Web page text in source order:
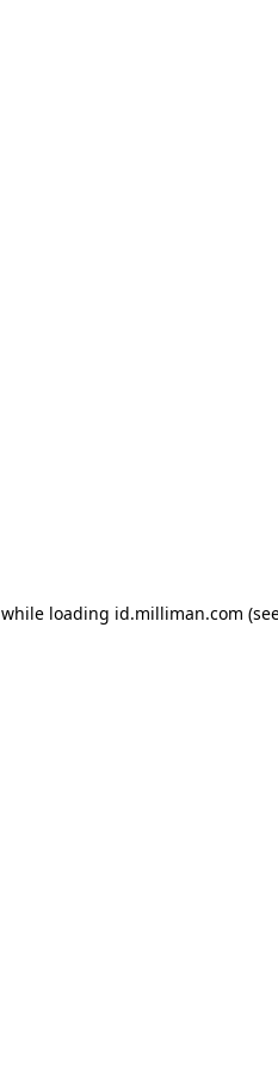
while loading id.milliman.com